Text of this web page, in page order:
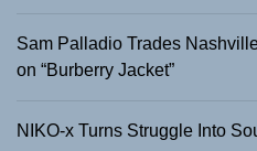
Sam Palladio Trades
on “Burberry Jacket”
NIKO-x Turns Struggle Into